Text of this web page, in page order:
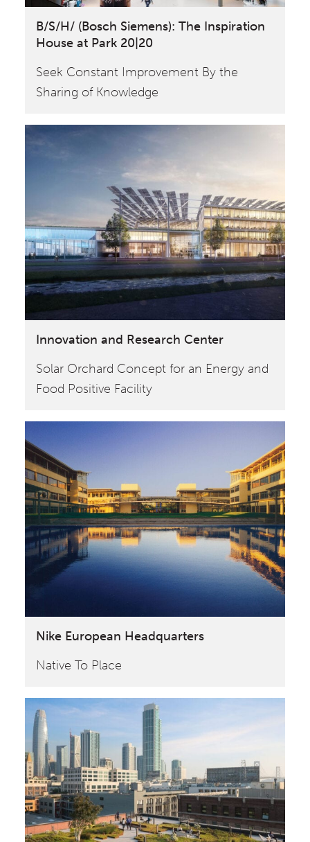
B/S/H/ (Bosch Siemens): The Inspiration
House at Park 20|20
Seek Constant Improvement By the
Sharing of Knowledge
Innovation and Research Center
Solar Orchard Concept for an Energy and
Food Positive Facility
Nike European Headquarters
Native To Place